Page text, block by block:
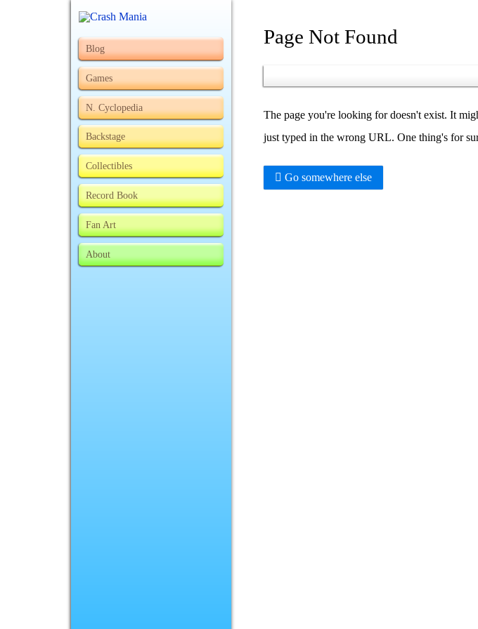
Blog
Games
N. Cyclopedia
Backstage
Collectibles
Record Book
Fan Art
About
Page Not Found
The page you're looking for doesn't exist. It
just typed in the wrong URL. One thing's for
Go somewhere else